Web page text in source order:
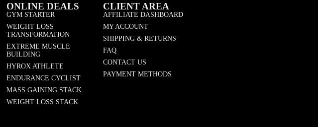
ONLINE DEALS
GYM STARTER
WEIGHT LOSS
TRANSFORMATION
EXTREME MUSCLE
BUILDING
HYROX ATHLETE
ENDURANCE CYCLIST
MASS GAINING STACK
WEIGHT LOSS STACK
CLIENT AREA
AFFILIATE DASHBOARD
MY ACCOUNT
SHIPPING & RETURNS
FAQ
CONTACT US
PAYMENT METHODS